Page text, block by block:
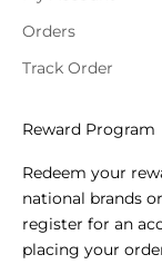
Orders
Track Order
Reward Program
Redeem your
national brands
register for an
placing your